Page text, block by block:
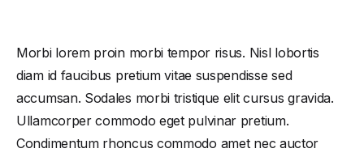
Morbi lorem proin morbi tempor risus. Nisl lobortis
diam id faucibus pretium vitae suspendisse sed
accumsan. Sodales morbi tristique elit cursus gravida.
Ullamcorper commodo eget pulvinar pretium.
Condimentum rhoncus commodo amet nec auctor